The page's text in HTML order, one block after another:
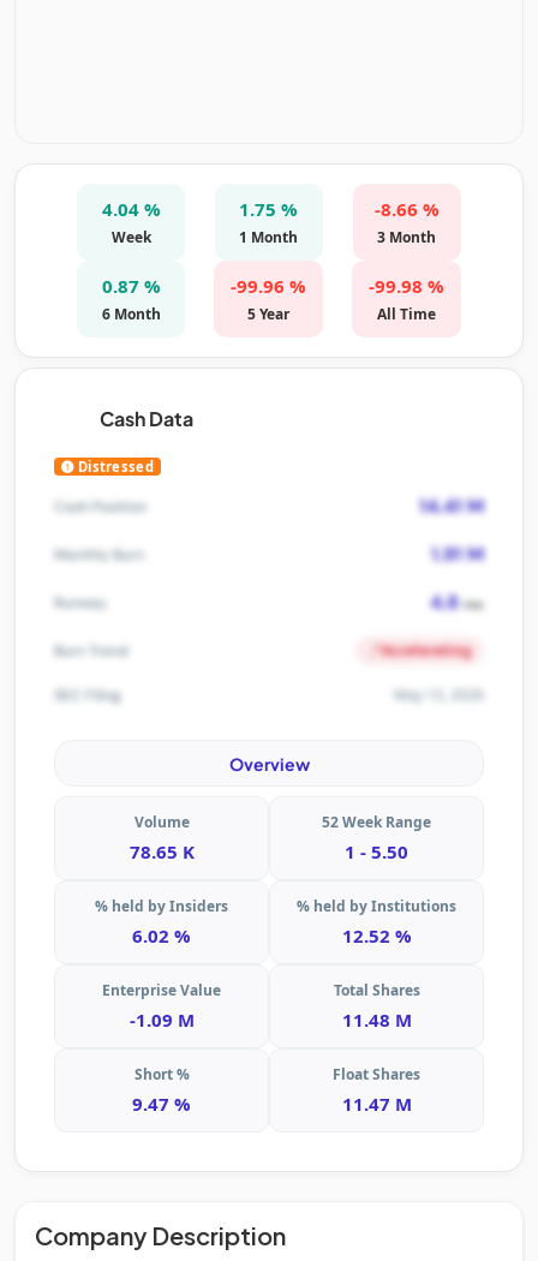
4.04 %
Week
1.75 %
1 Month
-8.66 %
3 Month
0.87 %
6 Month
-99.96 %
5 Year
-99.98 %
All Time
Cash Data
Distressed
Cash Position 14.41 M
Monthly Burn 1.91 M
Runway 4.8mo
Burn Trend Accelerating
SEC Filing May 13, 2026
Overview
Volume
78.65 K
52 Week Range
1 - 5.50
% held by Insiders
6.02 %
% held by Institutions
12.52 %
Enterprise Value
-1.09 M
Total Shares
11.48 M
Short %
9.47 %
Float Shares
11.47 M
Company Description